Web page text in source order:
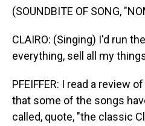
(SOUNDBITE OF SONG,
CLAIRO: (Singing) I'd run
everything, sell all my
PFEIFFER: I read a review
that some of the songs
called, quote, "the classic